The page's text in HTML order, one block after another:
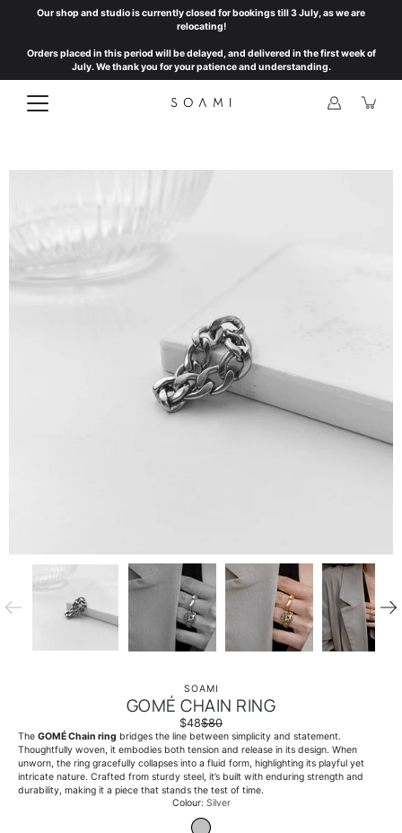
Our shop and studio is currently closed for bookings till 3 July, as we are
relocating!
Orders placed in this period will be delayed, and delivered in the first week of
July. We thank you for your patience and understanding.
SOAMI
GOMÉ CHAIN RING
$48$80
The GOMÉ Chain ring bridges the line between simplicity and statement.
Thoughtfully woven, it embodies both tension and release in its design. When
unworn, the ring gracefully collapses into a fluid form, highlighting its playful yet
intricate nature. Crafted from sturdy steel, it’s built with enduring strength and
durability, making it a piece that stands the test of time.
Colour Silver
SILVER
Select
variant